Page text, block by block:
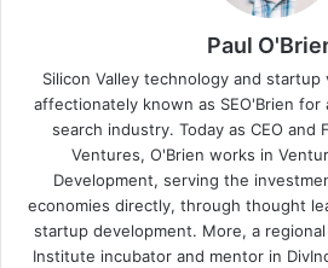
Paul
Silicon Valley technology and startup
affectionately known as SEO'Brien
search industry. Today as CEO and
Ventures, O'Brien works in
Development, serving the
economies directly, through thought
startup development. More, a
Institute incubator and mentor in